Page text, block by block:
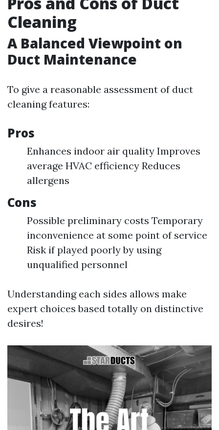
Cleaning
A Balanced Viewpoint on
Duct Maintenance
To give a reasonable assessment of duct
cleaning features:
Pros
Enhances indoor air quality Improves
average HVAC efficiency Reduces
allergens
Cons
Possible preliminary costs Temporary
inconvenience at some point of service
Risk if played poorly by using
unqualified personnel
Understanding each sides allows make
expert choices based totally on distinctive
desires!